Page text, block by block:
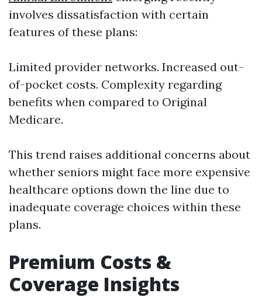
involves dissatisfaction with certain
features of these plans:
Limited provider networks. Increased out-
of-pocket costs. Complexity regarding
benefits when compared to Original
Medicare.
This trend raises additional concerns about
whether seniors might face more expensive
healthcare options down the line due to
inadequate coverage choices within these
plans.
Premium Costs &
Coverage Insights